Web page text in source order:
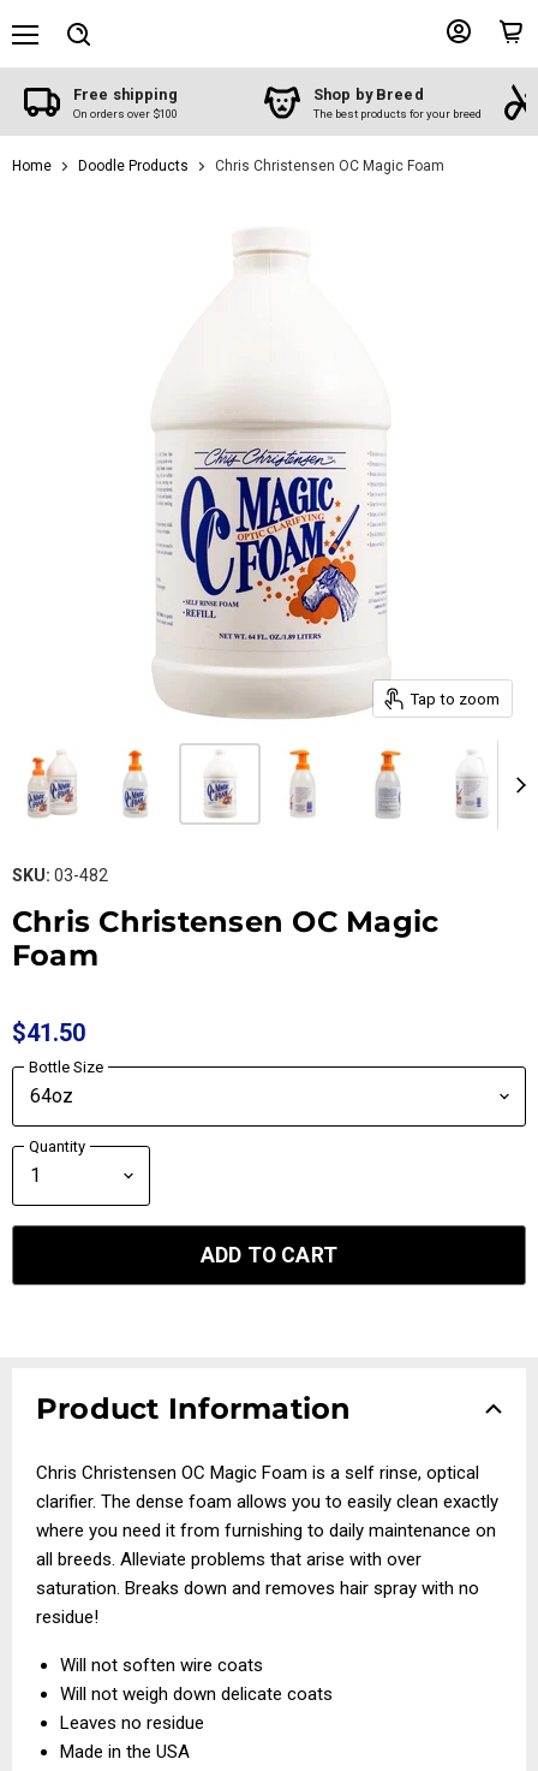
accountcart
Free shipping
On orders over $100
Shop by Breed
The best products for your breed
Home Doodle Products Chris Christensen OC Magic Foam
Tap to zoom
SKU: 03-482
Chris Christensen OC Magic
Foam
$41.50
Bottle Size
Quantity
ADD TO CART
Product Information
Chris Christensen OC Magic Foam is a self rinse, optical
clarifier. The dense foam allows you to easily clean exactly
where you need it from furnishing to daily maintenance on
all breeds. Alleviate problems that arise with over
saturation. Breaks down and removes hair spray with no
residue!
Will not soften wire coats
Will not weigh down delicate coats
Leaves no residue
Made in the USA